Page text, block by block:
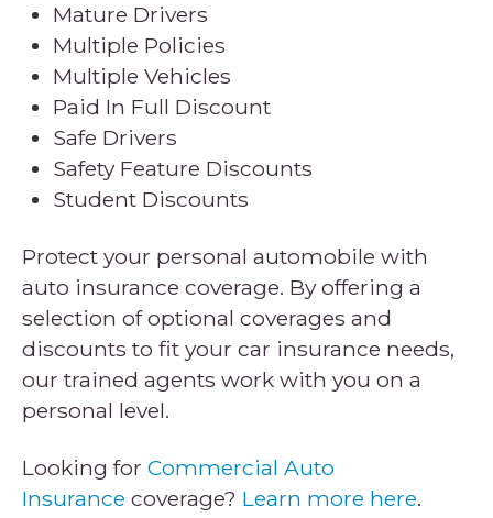
Mature Drivers
Multiple Policies
Multiple Vehicles
Paid In Full Discount
Safe Drivers
Safety Feature Discounts
Student Discounts
Protect your personal automobile with
auto insurance coverage. By offering a
selection of optional coverages and
discounts to fit your car insurance needs,
our trained agents work with you on a
personal level.
Looking for Commercial Auto
Insurance coverage? Learn more here.